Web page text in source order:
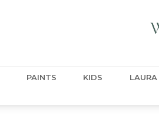
PAINTS KIDS LAURA